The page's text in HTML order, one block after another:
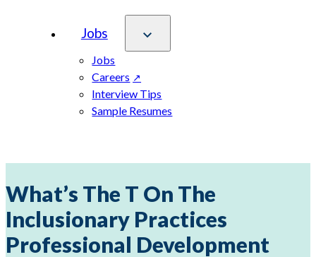
Jobs
Jobs
Careers
Interview Tips
Sample Resumes
What’s The T On The
Inclusionary Practices
Professional Development